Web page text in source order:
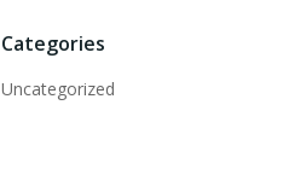
Categories
Uncategorized